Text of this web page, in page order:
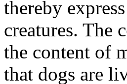
thereby
creatures. The
the content of
that dogs are